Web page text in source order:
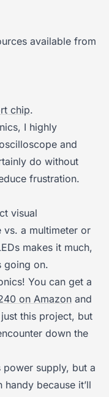
available from
chip.
I highly
and
do without
frustration.
visual
vs. a multimeter or
makes it much,
going on.
You can get a
on Amazon and
this project, but
down the
power supply, but a
because it’ll